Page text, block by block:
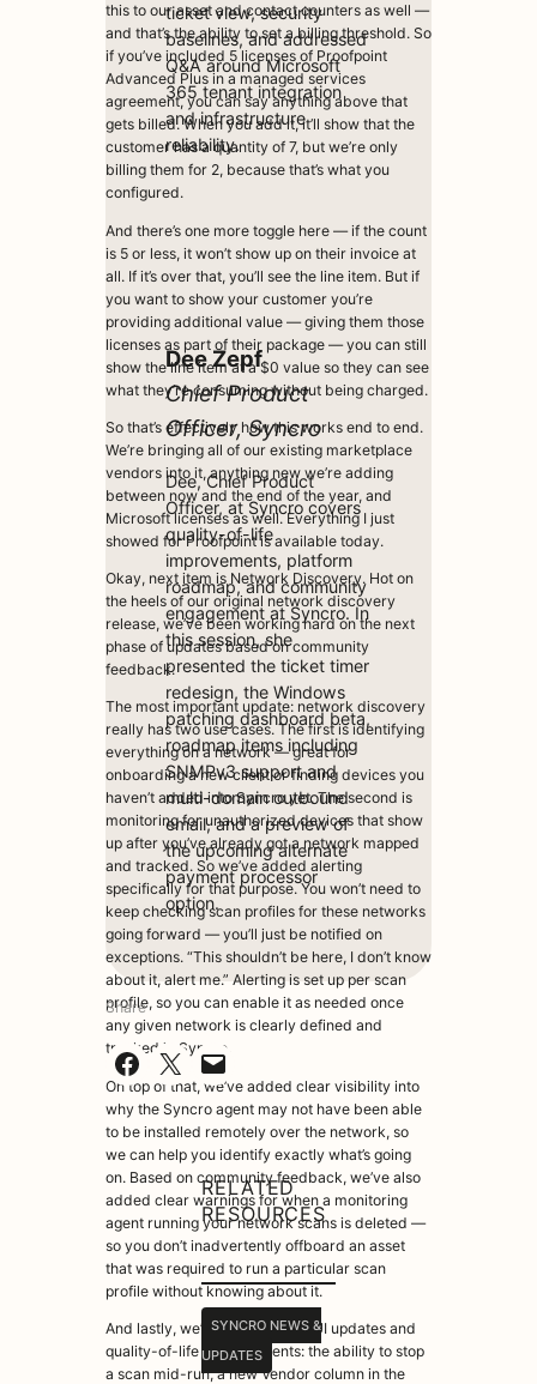
this to our asset and contact counters as well —
and that’s the ability to set a billing threshold. So
if you’ve included 5 licenses of Proofpoint
Advanced Plus in a managed services
agreement, you can say anything above that
gets billed. When you add it, it’ll show that the
customer has a quantity of 7, but we’re only
billing them for 2, because that’s what you
configured.
And there’s one more toggle here — if the count
is 5 or less, it won’t show up on their invoice at
all. If it’s over that, you’ll see the line item. But if
you want to show your customer you’re
providing additional value — giving them those
licenses as part of their package — you can still
show the line item at a $0 value so they can see
what they’re consuming without being charged.
So that’s effectively how this works end to end.
We’re bringing all of our existing marketplace
vendors into it, anything new we’re adding
between now and the end of the year, and
Microsoft licenses as well. Everything I just
showed for Proofpoint is available today.
Okay, next item is Network Discovery. Hot on
the heels of our original network discovery
release, we’ve been working hard on the next
phase of updates based on community
feedback.
The most important update: network discovery
really has two use cases. The first is identifying
everything on a network — great for
onboarding a new client or finding devices you
haven’t added into Syncro yet. The second is
monitoring for unauthorized devices that show
up after you’ve already got a network mapped
and tracked. So we’ve added alerting
specifically for that purpose. You won’t need to
keep checking scan profiles for these networks
going forward — you’ll just be notified on
exceptions. “This shouldn’t be here, I don’t know
about it, alert me.” Alerting is set up per scan
profile, so you can enable it as needed once
any given network is clearly defined and
tracked in Syncro.
On top of that, we’ve added clear visibility into
why the Syncro agent may not have been able
to be installed remotely over the network, so
we can help you identify exactly what’s going
on. Based on community feedback, we’ve also
added clear warnings for when a monitoring
agent running your network scans is deleted —
so you don’t inadvertently offboard an asset
that was required to run a particular scan
profile without knowing about it.
And lastly, we’ve added some UI updates and
quality-of-life improvements: the ability to stop
a scan mid-run, a new Vendor column in the
ticket view, security
baselines, and addressed
Q&A around Microsoft
365 tenant integration
and infrastructure
reliability.
Dee Zepf
Chief Product
Officer, Syncro
Dee, Chief Product
Officer, at Syncro covers
quality-of-life
improvements, platform
roadmap, and community
engagement at Syncro. In
this session, she
presented the ticket timer
redesign, the Windows
patching dashboard beta,
roadmap items including
SNMPv3 support and
multi-domain outbound
email, and a preview of
the upcoming alternate
payment processor
option.
Share
Share on Facebook Share on X Email this Page
RELATED
RESOURCES
SYNCRO NEWS &
UPDATES